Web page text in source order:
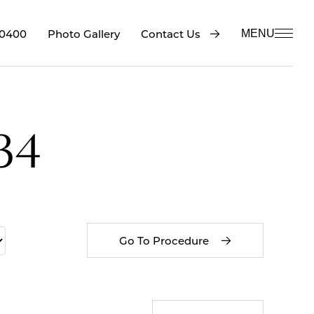
Photo Gallery Contact Us MENU
Go To Procedure